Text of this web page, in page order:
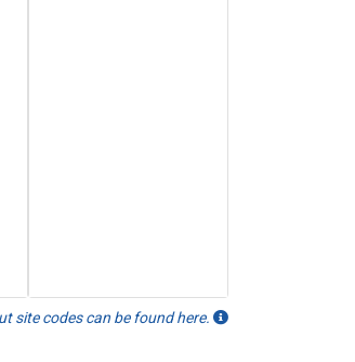
site codes can be found here.